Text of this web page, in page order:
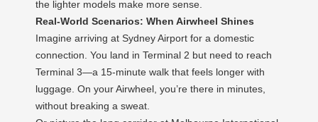
the lighter models make more sense.
Real-World Scenarios: When Airwheel Shines
Imagine arriving at Sydney Airport for a domestic
connection. You land in Terminal 2 but need to reach
Terminal 3—a 15-minute walk that feels longer with
luggage. On your Airwheel, you’re there in minutes,
without breaking a sweat.